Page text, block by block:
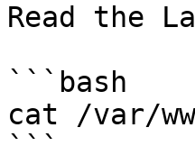
Read the
```bash
cat /var/
```